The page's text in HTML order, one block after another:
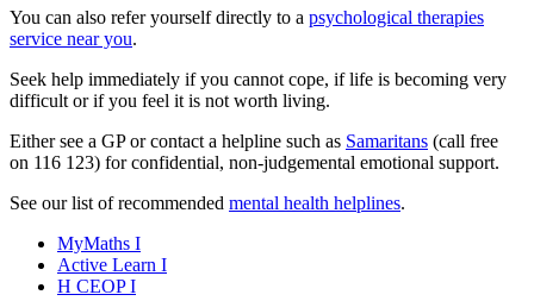
You can also refer yourself directly to a psychological therapies
service near you.
Seek help immediately if you cannot cope, if life is becoming very
difficult or if you feel it is not worth living.
Either see a GP or contact a helpline such as Samaritans (call free
on 116 123) for confidential, non-judgemental emotional support.
See our list of recommended mental health helplines.
MyMaths I
Active Learn I
H CEOP I